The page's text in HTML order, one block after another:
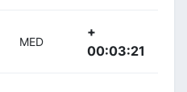
MED
+
00:03:21